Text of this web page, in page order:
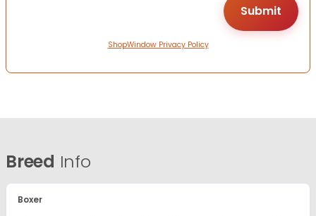
ShopWindow Privacy Policy
Breed Info
Boxer